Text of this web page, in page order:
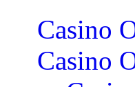
Casino
Casino